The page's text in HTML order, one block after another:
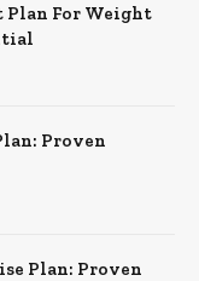
Plan For Weight
Proven
Plan: Proven